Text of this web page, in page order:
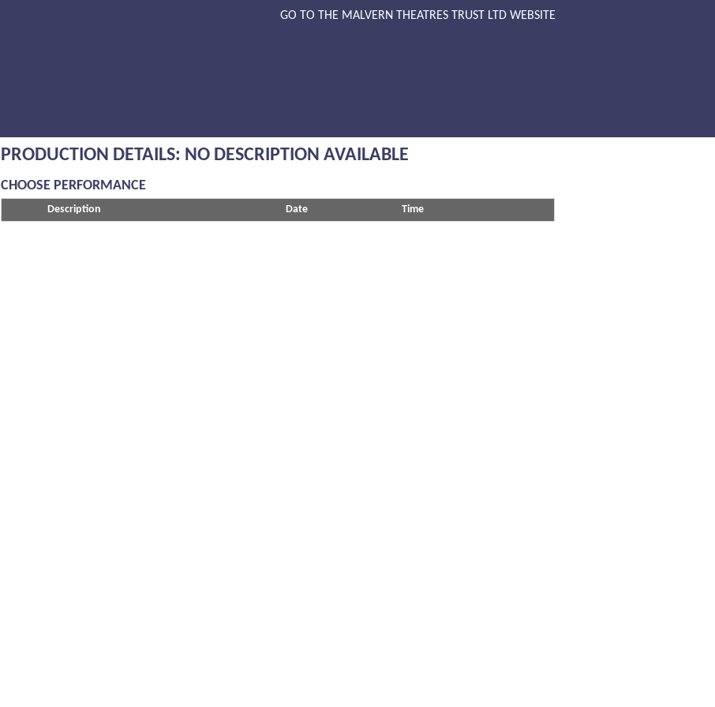
GO TO THE MALVERN THEATRES TRUST LTD WEBSITE
PRODUCTION DETAILS: NO DESCRIPTION AVAILABLE
CHOOSE PERFORMANCE
Description Date Time